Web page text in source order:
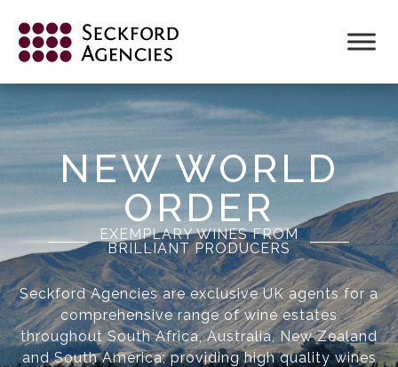
NEW WORLD
ORDER
EXEMPLARY WINES FROM
BRILLIANT PRODUCERS
Seckford Agencies are exclusive UK agents for a
comprehensive range of wine estates
throughout South Africa, Australia, New Zealand
and South America; providing high quality wines